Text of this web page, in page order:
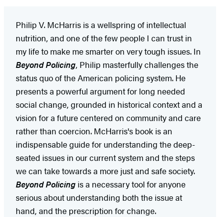
Philip V. McHarris is a wellspring of intellectual
nutrition, and one of the few people I can trust in
my life to make me smarter on very tough issues. In
Beyond Policing, Philip masterfully challenges the
status quo of the American policing system. He
presents a powerful argument for long needed
social change, grounded in historical context and a
vision for a future centered on community and care
rather than coercion. McHarris's book is an
indispensable guide for understanding the deep-
seated issues in our current system and the steps
we can take towards a more just and safe society.
Beyond Policing is a necessary tool for anyone
serious about understanding both the issue at
hand, and the prescription for change.